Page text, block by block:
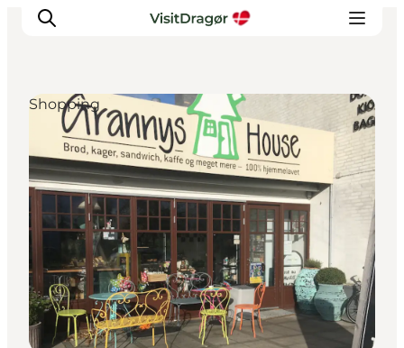
Experiences
Culture & History
Local Life & Food
Nature & Outdoor
For Children
Plan Your Trip
Shopping